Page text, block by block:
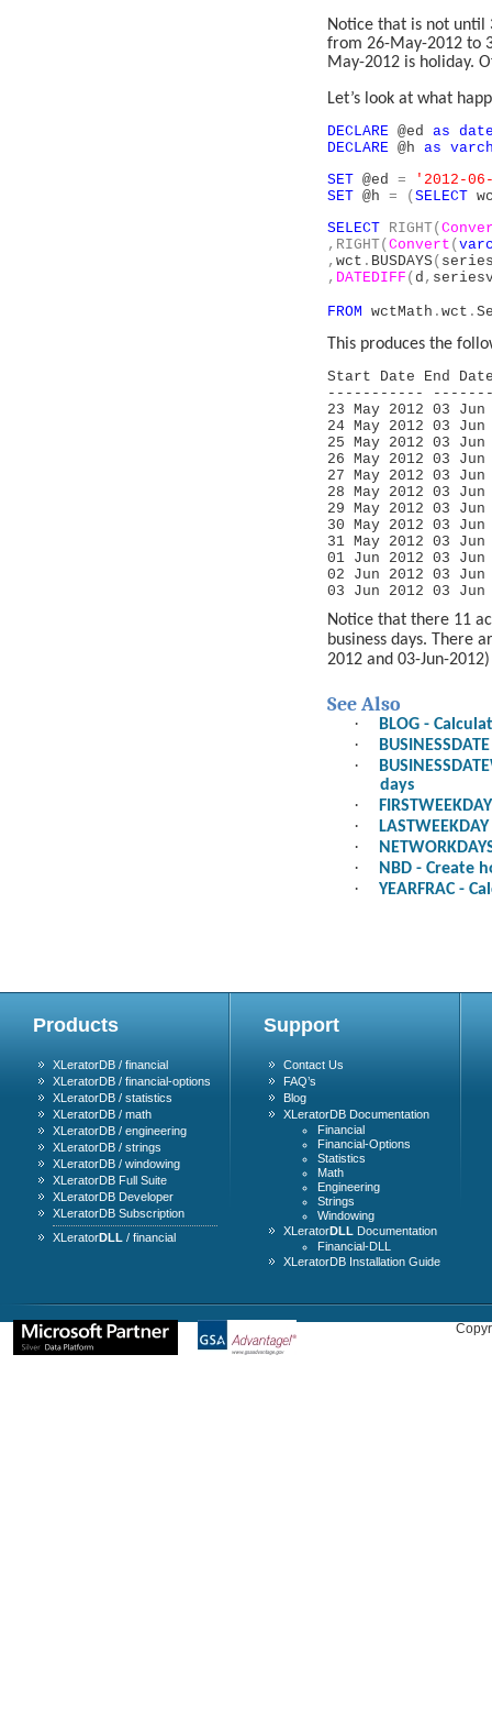
Notice that is not until
from 26-May-2012 to
May-2012 is holiday.
Let’s look at what
DECLARE @edas
DECLARE @has
SET @ed=
'2012-
SET @h= (SELECT
SELECT RIGHT(
,RIGHT(Convert (
,wct . BUSDAYS (
, DATEDIFF ( d ,
FROM wctMath .wct .
This produces the
Start Date End
-----------
23 May
24 May
25 May
26 May
27 May
28 May
29 May
30 May
31 May
01 Jun
02 Jun
03 Jun
Notice that there 11
business days. There
2012 and 03-Jun-
See Also
· BLOG -
·
·
days
·
·
·
· NBD - Create
· YEARFRAC -
Products
XLeratorDB / financial
XLeratorDB / financial-options
XLeratorDB / statistics
XLeratorDB / math
XLeratorDB / engineering
XLeratorDB / strings
XLeratorDB / windowing
XLeratorDB Full Suite
XLeratorDB Developer
XLeratorDB Subscription
XLeratorDLL / financial
Support
Contact Us
FAQ’s
Blog
XLeratorDB Documentation
Financial
Financial-Options
Statistics
Math
Engineering
Strings
Windowing
XLeratorDLL Documentation
Financial-DLL
XLeratorDB Installation Guide